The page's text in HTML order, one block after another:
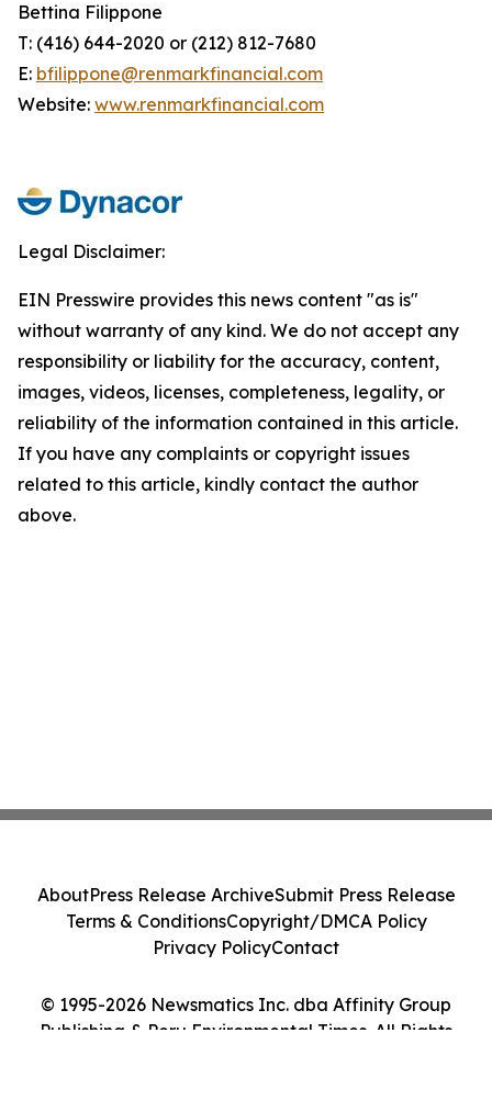
Bettina Filippone
T: (416) 644-2020 or (212) 812-7680
E: bfilippone@renmarkfinancial.com
Website: www.renmarkfinancial.com
Legal Disclaimer:
EIN Presswire provides this news content "as is"
without warranty of any kind. We do not accept any
responsibility or liability for the accuracy, content,
images, videos, licenses, completeness, legality, or
reliability of the information contained in this article.
If you have any complaints or copyright issues
related to this article, kindly contact the author
above.
© 1995-2026 Newsmatics Inc. dba Affinity Group
Publishing & Peru Environmental Times. All Rights
AboutPress Release ArchiveSubmit Press Release
Terms & ConditionsCopyright/DMCA Policy
Privacy PolicyContact